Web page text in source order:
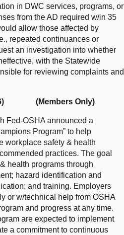
in DWC services, programs, or
from the AD required w/in 35
allow those affected by
repeated continuances or
an investigation into whether
with the Statewide
for reviewing complaints and
(Members Only)
Fed-OSHA announced a
Program” to help
workplace safety & health
practices. The goal
health programs through
hazard identification and
and training. Employers
or w/technical help from OSHA
and progress at any time.
are expected to implement
a commitment to continuous